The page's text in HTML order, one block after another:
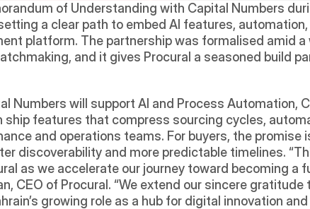
of Understanding with Capital Numbers
a clear path to embed AI features,
platform. The partnership was formalised amid
and it gives Procural a seasoned build
Numbers will support AI and Process Automation,
ship features that compress sourcing cycles,
and operations teams. For buyers, the promise
discoverability and more predictable timelines.
as we accelerate our journey toward becoming a
CEO of Procural. “We extend our sincere
growing role as a hub for digital innovation